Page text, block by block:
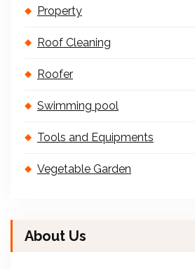
Property
Roof Cleaning
Roofer
Swimming pool
Tools and Equipments
Vegetable Garden
About Us